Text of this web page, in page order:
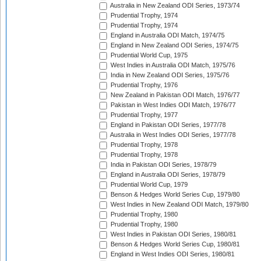
Australia in New Zealand ODI Series, 1973/74
Prudential Trophy, 1974
Prudential Trophy, 1974
England in Australia ODI Match, 1974/75
England in New Zealand ODI Series, 1974/75
Prudential World Cup, 1975
West Indies in Australia ODI Match, 1975/76
India in New Zealand ODI Series, 1975/76
Prudential Trophy, 1976
New Zealand in Pakistan ODI Match, 1976/77
Pakistan in West Indies ODI Match, 1976/77
Prudential Trophy, 1977
England in Pakistan ODI Series, 1977/78
Australia in West Indies ODI Series, 1977/78
Prudential Trophy, 1978
Prudential Trophy, 1978
India in Pakistan ODI Series, 1978/79
England in Australia ODI Series, 1978/79
Prudential World Cup, 1979
Benson & Hedges World Series Cup, 1979/80
West Indies in New Zealand ODI Match, 1979/80
Prudential Trophy, 1980
Prudential Trophy, 1980
West Indies in Pakistan ODI Series, 1980/81
Benson & Hedges World Series Cup, 1980/81
England in West Indies ODI Series, 1980/81